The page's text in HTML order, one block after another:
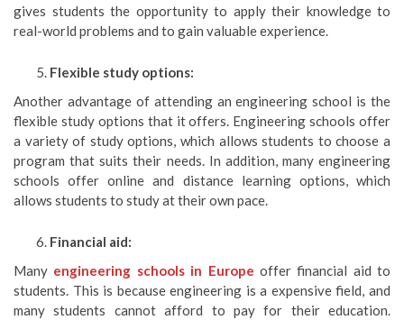
gives students the opportunity to apply their knowledge to
real-world problems and to gain valuable experience.
Flexible study options:
Another advantage of attending an engineering school is the
flexible study options that it offers. Engineering schools offer
a variety of study options, which allows students to choose a
program that suits their needs. In addition, many engineering
schools offer online and distance learning options, which
allows students to study at their own pace.
Financial aid:
Many engineering schools in Europe offer financial aid to
students. This is because engineering is a expensive field, and
many students cannot afford to pay for their education.